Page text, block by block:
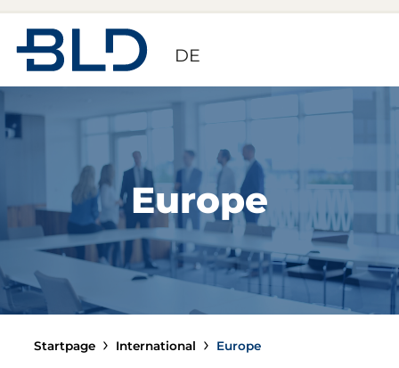
DE
Europe
Startpage International Europe